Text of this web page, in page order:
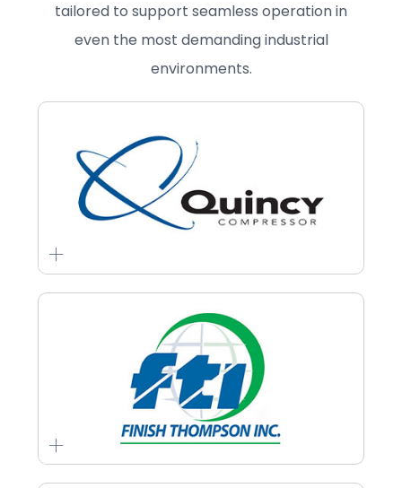
tailored to support seamless operation in
even the most demanding industrial
environments.